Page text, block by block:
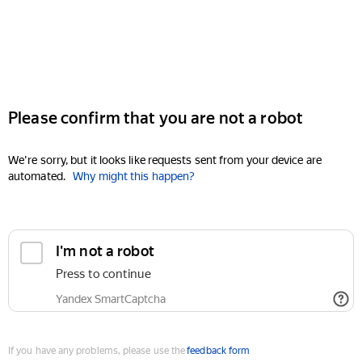
Please confirm that you are not a robot
We're sorry, but it looks like requests sent from your device are
automated. Why might this happen?
I'm not a robot
Press to continue
Yandex SmartCaptcha
If you have any problems, please use thefeedback form